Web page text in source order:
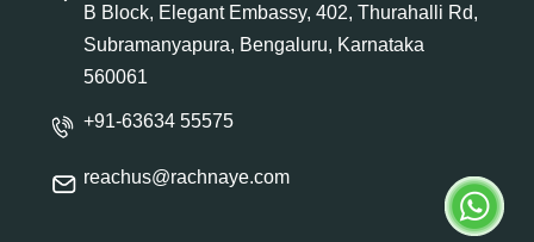
B Block, Elegant Embassy, 402, Thurahalli Rd,
Subramanyapura, Bengaluru, Karnataka
560061
+91-63634 55575
reachus@rachnaye.com